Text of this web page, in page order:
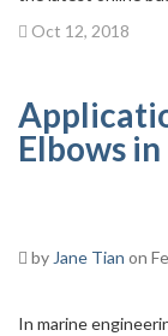
Oct 12, 2018
Elbows
by Jane Tian on
In marine